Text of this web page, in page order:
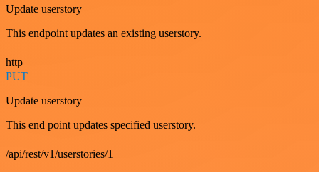
Update userstory
This endpoint updates an existing userstory.
http
PUT
Update userstory
This end point updates specified userstory.
/api/rest/v1/userstories/1